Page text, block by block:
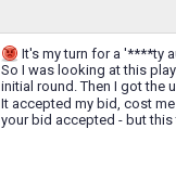
It's my turn for a '****ty
So I was looking at this
initial round. Then I got the
It accepted my bid, cost
your bid accepted - but